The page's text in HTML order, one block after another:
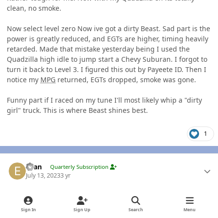
clean, no smoke.
Now select level zero Now ive got a dirty Beast. Sad part is the
power is greatly reduced, and EGTs are higher, timing heavily
retarded. Made that mistake yesterday being I used the
Quadzilla high idle to jump start a Chevy Suburan. I forgot to
turn it back to Level 3. I figured this out by Payeete ID. Then I
notice my MPG returned, EGTs dropped, smoke was gone.
Funny part if I raced on my tune I'll most likely whip a "dirty
girl" truck. This is where Beast shines best.
1
Evan Quarterly Subscription
July 13, 20233 yr
Yeah but dirty girls are sexy as ****. Sometimes clean isn't
Sign In Sign Up Search Menu